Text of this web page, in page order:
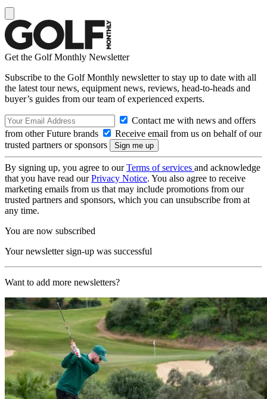
Get the Golf Monthly Newsletter
Subscribe to the Golf Monthly newsletter to stay up to date with all
the latest tour news, equipment news, reviews, head-to-heads and
buyer’s guides from our team of experienced experts.
Contact me with news and offers
from other Future brands
Receive email from us on behalf of our
trusted partners or sponsors
By signing up, you agree to ourTerms of services and acknowledge
that you have read ourPrivacy Notice. You also agree to receive
marketing emails from us that may include promotions from our
trusted partners and sponsors, which you can unsubscribe from at
any time.
You are now subscribed
Your newsletter sign-up was successful
Want to add more newsletters?